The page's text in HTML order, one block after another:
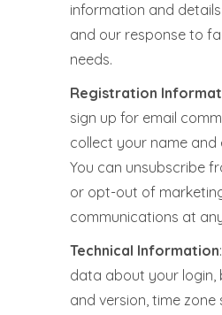
information and
and our response to
needs.
Registration
sign up for email
collect your name and
You can unsubscribe
or opt-out of
communications at
Technical Information
data about your login,
and version, time zone